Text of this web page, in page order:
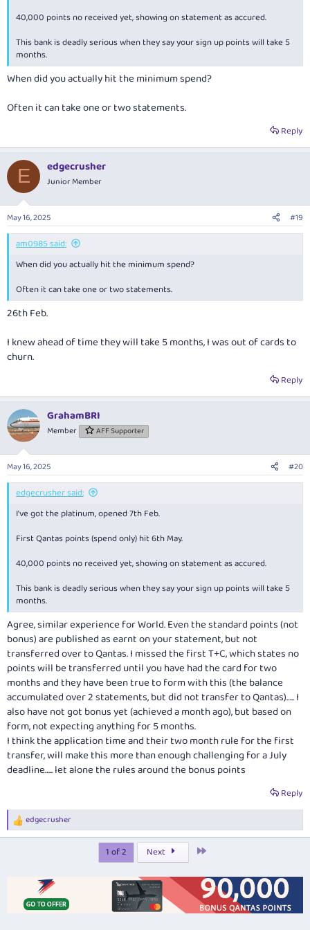
40,000 points no received yet, showing on statement as accured.
This bank is deadly serious when they say your sign up points will take 5
months.
When did you actually hit the minimum spend?
Often it can take one or two statements.
Reply
E edgecrusher
Junior Member
May 16, 2025 #19
am0985 said:
When did you actually hit the minimum spend?
Often it can take one or two statements.
26th Feb.
I knew ahead of time they will take 5 months, I was out of cards to
churn.
Reply
GrahamBRI
Member AFF Supporter
May 16, 2025 #20
edgecrusher said:
I've got the platinum, opened 7th Feb.
First Qantas points (spend only) hit 6th May.
40,000 points no received yet, showing on statement as accured.
This bank is deadly serious when they say your sign up points will take 5
months.
Agree, similar experience for World. Even the standard points (not
bonus) are published as earnt on your statement, but not
transferred over to Qantas. I missed the first T+C, which states no
points will be transferred until you have had the card for two
months and they have been true to form with this (the balance
accumulated over 2 statements, but did not transfer to Qantas)….. I
also have not got bonus yet (achieved a month ago), but based on
form, not expecting anything for 5 months.
I think the application time and their two month rule for the first
transfer, will make this more than enough challenging for a July
deadline….. let alone the rules around the bonus points
Reply
R
e
edgecrusher
1 of 2 Next